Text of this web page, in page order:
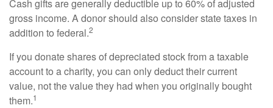
Cash gifts are generally deductible up to 60% of adjusted
gross income. A donor should also consider state taxes in
addition to federal.2
If you donate shares of depreciated stock from a taxable
account to a charity, you can only deduct their current
value, not the value they had when you originally bought
them.1